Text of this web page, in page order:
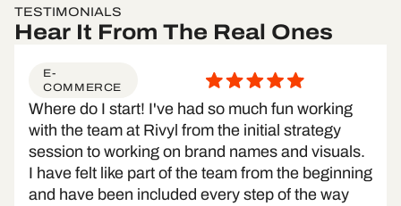
TESTIMONIALS
Hear It From The Real Ones
E-
COMMERCE
Where do I start! I've had so much fun working
with the team at Rivyl from the initial strategy
session to working on brand names and visuals.
I have felt like part of the team from the beginning
and have been included every step of the way